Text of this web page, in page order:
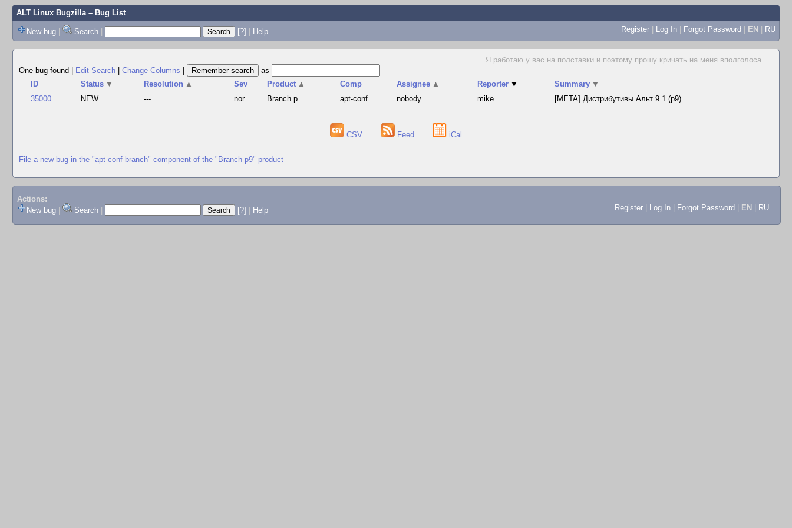
ALT Linux Bugzilla– Bug List
New bug | Search | [?] | Help Register | Log In | Forgot Password | EN | RU
Я работаю у вас на полставки и поэтому прошу кричать на меня вполголоса. ...
One bug found
Edit Search Change Columns
as
ID
Status ▼ Resolution ▲ Sev Product ▲ Comp Assignee ▲ Reporter ▼ Summary ▼
35000
NEW --- nor Branch p apt-conf nobody mike [META] Дистрибутивы Альт 9.1 (p9)
CSV Feed iCal
File a new bug in the "apt-conf-branch" component of the "Branch p9" product
Actions:
New bug
Search [?] Help Register Log In Forgot Password EN RU